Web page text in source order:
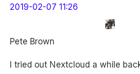
2019-02-07 11:26
Pete Brown
I tried out Nextcloud a while